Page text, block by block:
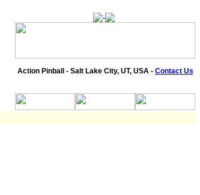
Action Pinball - Salt Lake City, UT, USA - Contact Us